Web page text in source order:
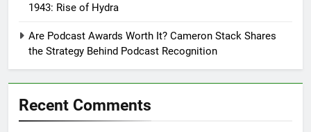
1943: Rise of Hydra
Are Podcast Awards Worth It? Cameron Stack Shares
the Strategy Behind Podcast Recognition
Recent Comments